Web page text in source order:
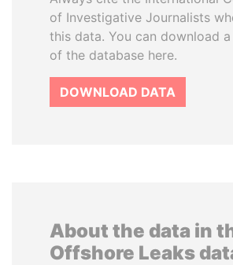
of Investigative Journalists
this data. You can download
of the database here.
DOWNLOAD DATA
About the data in
Offshore Leaks